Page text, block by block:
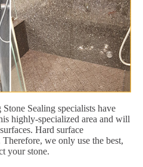
Sealing specialists have
highly-specialized area and will
Hard surface
we only use the best,
your stone.